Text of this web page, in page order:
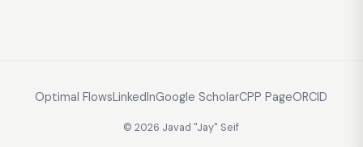
Optimal FlowsLinkedInGoogle ScholarCPP PageORCID
© 2026 Javad "Jay" Seif